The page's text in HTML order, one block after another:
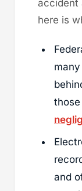
accident
here is
and